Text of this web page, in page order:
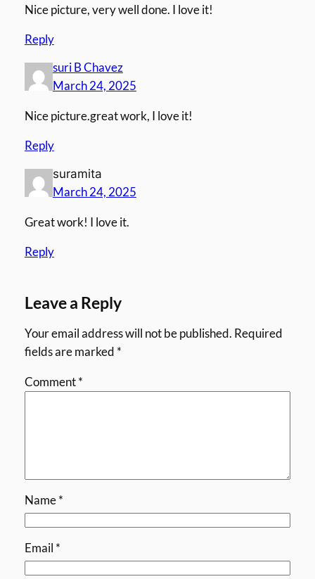
Nice picture, very well done. I love it!
Reply
suri B Chavez
March 24, 2025
Nice picture.great work, I love it!
Reply
suramita
March 24, 2025
Great work! I love it.
Reply
Leave a Reply
Your email address will not be published. Required
fields are marked *
Comment*
Name*
Email *